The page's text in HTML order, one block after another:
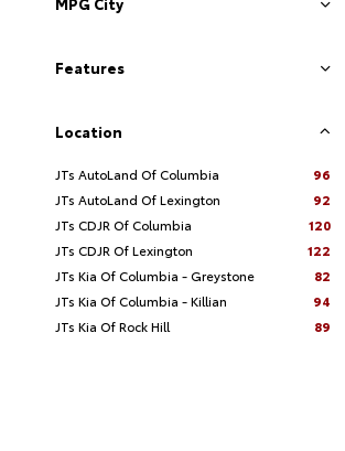
Features
Location
JTs AutoLand Of Columbia
96
JTs AutoLand Of Lexington
92
JTs CDJR Of Columbia
120
JTs CDJR Of Lexington
122
JTs Kia Of Columbia - Greystone
82
JTs Kia Of Columbia - Killian
94
JTs Kia Of Rock Hill
89